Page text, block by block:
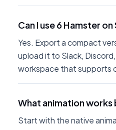
Can I use 6 Hamster
Yes. Export a compact
upload it to Slack,
workspace that supports
What animation
Start with the native